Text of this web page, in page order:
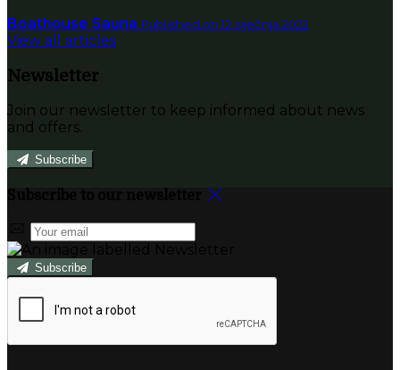
Boathouse Sauna Published on 12 siječnja 2022
View all articles
Newsletter
Join our newsletter to keep informed about news
and offers.
Subscribe
Subscribe